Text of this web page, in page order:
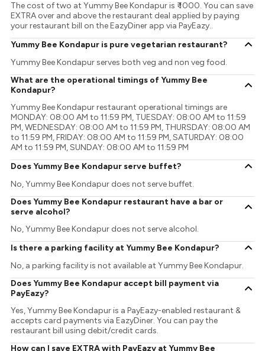
The cost of two at Yummy Bee Kondapur is ₹ 1000. You can save
EXTRA over and above the restaurant deal applied by paying
your restaurant bill on the EazyDiner app via PayEazy..
Yummy Bee Kondapur is pure vegetarian restaurant?
Yummy Bee Kondapur serves both veg and non veg food.
What are the operational timings of Yummy Bee
Kondapur?
Yummy Bee Kondapur restaurant operational timings are
MONDAY: 08:00 AM to 11:59 PM, TUESDAY: 08:00 AM to 11:59
PM, WEDNESDAY: 08:00 AM to 11:59 PM, THURSDAY: 08:00 AM
to 11:59 PM, FRIDAY: 08:00 AM to 11:59 PM, SATURDAY: 08:00
AM to 11:59 PM, SUNDAY: 08:00 AM to 11:59 PM
Does Yummy Bee Kondapur serve buffet?
No, Yummy Bee Kondapur does not serve buffet.
Does Yummy Bee Kondapur restaurant have a bar or
serve alcohol?
No, Yummy Bee Kondapur does not serve alcohol.
Is there a parking facility at Yummy Bee Kondapur?
No, a parking facility is not available at Yummy Bee Kondapur.
Does Yummy Bee Kondapur accept bill payment via
PayEazy?
Yes, Yummy Bee Kondapur is a PayEazy-enabled restaurant &
accepts card payments via EazyDiner. You can pay the
restaurant bill using debit/credit cards.
How can I save EXTRA with PayEazy at Yummy Bee